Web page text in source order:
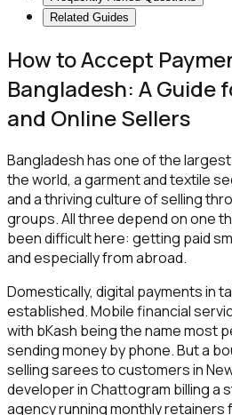
Related Guides
How to Accept
Bangladesh: A Guide
and Online Sellers
Bangladesh has one of the
the world, a garment and textile
and a thriving culture of selling
groups. All three depend on one
been difficult here: getting paid
and especially from abroad.
Domestically, digital payments in
established. Mobile financial
with bKash being the name most
sending money by phone. But a
selling sarees to customers in
developer in Chattogram billing a
agency running monthly